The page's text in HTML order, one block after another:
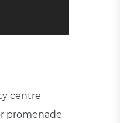
centre
promenade